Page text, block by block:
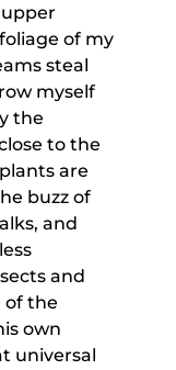
of my
steal
myself
the
to the
are
buzz of
and
and
of the
own
universal